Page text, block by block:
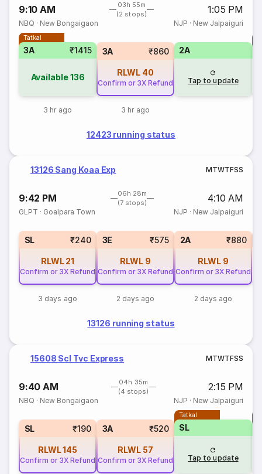
9:10 AM
03h 55m
(2 stops)
1:05 PM
NBQ · New Bongaigaon NJP · New Jalpaiguri
Tatkal
3A ₹1415
Available136
3 hr ago
3A ₹860
RLWL 40
Confirm or 3X Refund
3 hr ago
2A
Tap to update
12423 running status
13126 Sang Koaa Exp MTWTFSS
9:42 PM
06h 28m
(7 stops)
4:10 AM
GLPT · Goalpara Town NJP · New Jalpaiguri
SL ₹240
RLWL 21
Confirm or 3X Refund
3 days ago
3E ₹575
RLWL 9
Confirm or 3X Refund
2 days ago
2A ₹880
RLWL 9
Confirm or 3X Refund
2 days ago
13126 running status
15608 Scl Tvc Express MTWTFSS
9:40 AM
04h 35m
(4 stops)
2:15 PM
NBQ · New Bongaigaon NJP · New Jalpaiguri
SL ₹190
RLWL145
Confirm or 3X Refund
3A ₹520
RLWL 57
Confirm or 3X Refund
Tatkal
SL
Tap to update